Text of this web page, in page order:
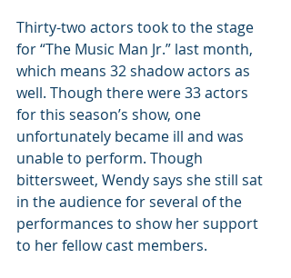
Thirty-two actors took to the stage
for “The Music Man Jr.” last month,
which means 32 shadow actors as
well. Though there were 33 actors
for this season’s show, one
unfortunately became ill and was
unable to perform. Though
bittersweet, Wendy says she still sat
in the audience for several of the
performances to show her support
to her fellow cast members.